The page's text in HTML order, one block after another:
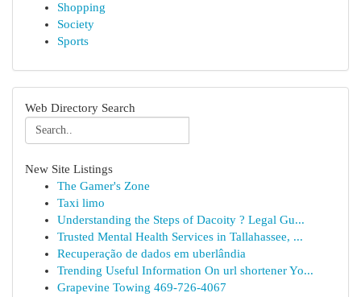
Shopping
Society
Sports
Web Directory Search
New Site Listings
The Gamer's Zone
Taxi limo
Understanding the Steps of Dacoity ? Legal Gu...
Trusted Mental Health Services in Tallahassee, ...
Recuperação de dados em uberlândia
Trending Useful Information On url shortener Yo...
Grapevine Towing 469-726-4067